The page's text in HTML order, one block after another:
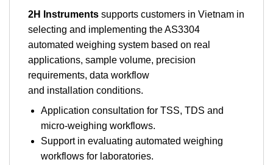
2H Instruments supports customers in Vietnam in
selecting and implementing the AS3304
automated weighing system based on real
applications, sample volume, precision
requirements, data workflow
and installation conditions.
Application consultation for TSS, TDS and
micro-weighing workflows.
Support in evaluating automated weighing
workflows for laboratories.